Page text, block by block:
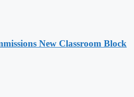
New Classroom Block